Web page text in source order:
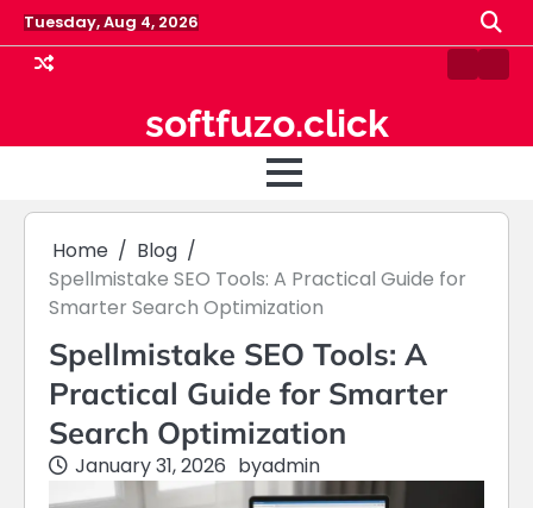
Skip
to
content
Tuesday, Aug 4, 2026
softfuzo.click
Contact
Home
Blog
Spellmistake SEO Tools: A Practical Guide for
Smarter Search Optimization
Spellmistake SEO Tools: A
Practical Guide for Smarter
Search Optimization
January 31, 2026 byadmin